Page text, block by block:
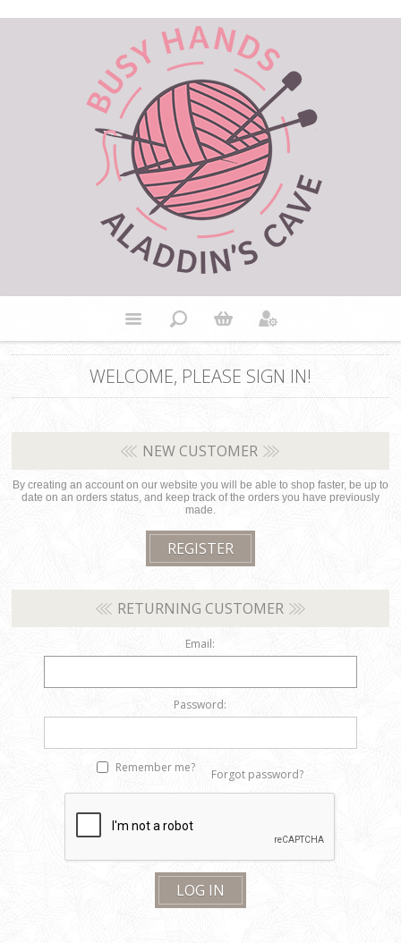
WELCOME, PLEASE SIGN IN!
NEW CUSTOMER
By creating an account on our website you will be able to shop faster, be up to
date on an orders status, and keep track of the orders you have previously
made.
RETURNING CUSTOMER
Email:
Password:
Remember me? Forgot password?